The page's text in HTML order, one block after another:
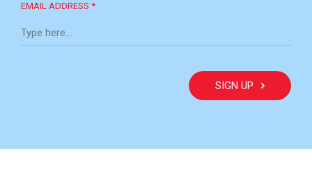
EMAIL ADDRESS *